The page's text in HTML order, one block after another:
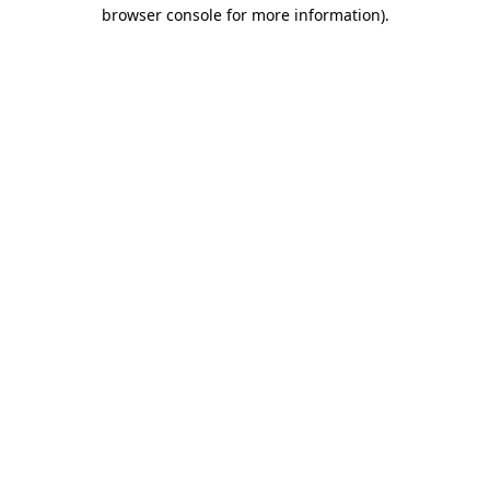
browser console for more information).